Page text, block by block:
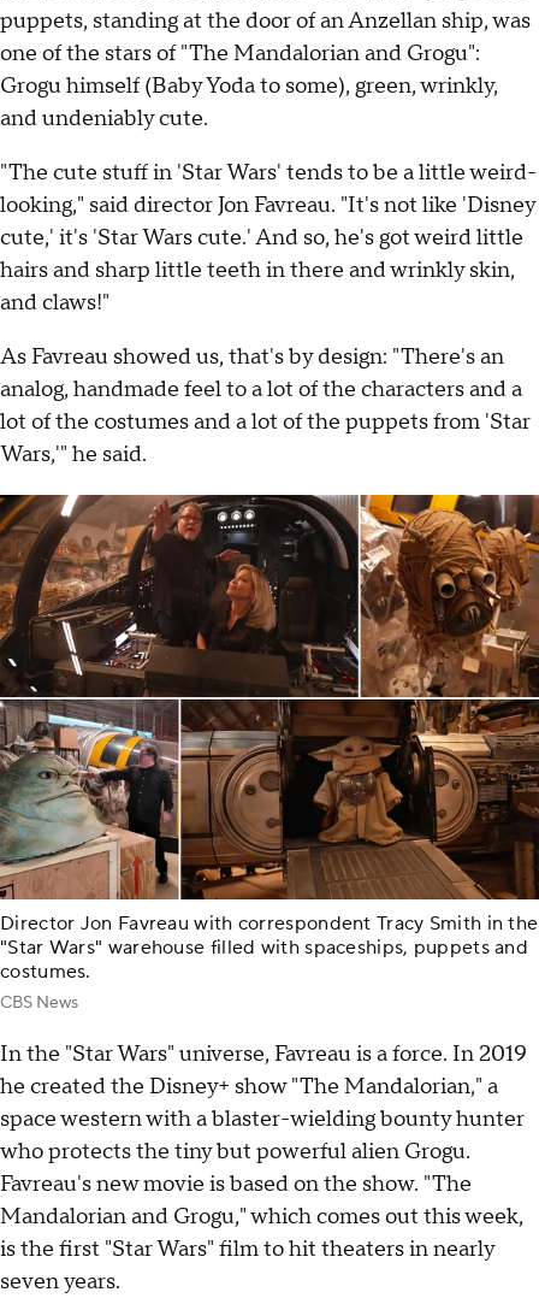
puppets, standing at the door of an Anzellan ship, was
one of the stars of "The Mandalorian and Grogu":
Grogu himself (Baby Yoda to some), green, wrinkly,
and undeniably cute.
"The cute stuff in 'Star Wars' tends to be a little weird-
looking," said director Jon Favreau. "It's not like 'Disney
cute,' it's 'Star Wars cute.' And so, he's got weird little
hairs and sharp little teeth in there and wrinkly skin,
and claws!"
As Favreau showed us, that's by design: "There's an
analog, handmade feel to a lot of the characters and a
lot of the costumes and a lot of the puppets from 'Star
Wars,'" he said.
Director Jon Favreau with correspondent Tracy Smith in the
"Star Wars" warehouse filled with spaceships, puppets and
costumes.
CBS News
In the "Star Wars" universe, Favreau is a force. In 2019
he created the Disney+ show "The Mandalorian," a
space western with a blaster-wielding bounty hunter
who protects the tiny but powerful alien Grogu.
Favreau's new movie is based on the show. "The
Mandalorian and Grogu," which comes out this week,
is the first "Star Wars" film to hit theaters in nearly
seven years.